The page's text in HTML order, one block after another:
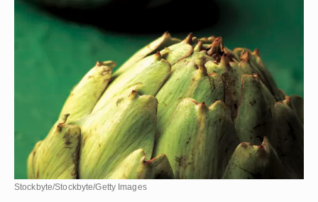
Stockbyte/Stockbyte/Getty Images